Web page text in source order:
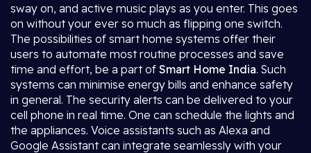
sway on, and active music plays as you enter. This goes
on without your ever so much as flipping one switch.
The possibilities of smart home systems offer their
users to automate most routine processes and save
time and effort, be a part of Smart Home India. Such
systems can minimise energy bills and enhance safety
in general. The security alerts can be delivered to your
cell phone in real time. One can schedule the lights and
the appliances. Voice assistants such as Alexa and
Google Assistant can integrate seamlessly with your